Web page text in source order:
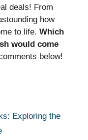
deals! From
how
to life. Which
would come
below!
Exploring the